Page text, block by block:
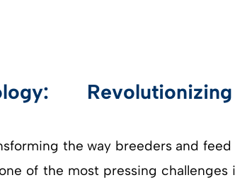
the way breeders and
of the most pressing